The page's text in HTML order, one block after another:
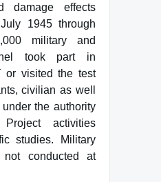
damage effects
1945 through
military and
took part in
or visited the test
civilian as well
the authority
activities
studies. Military
not conducted at